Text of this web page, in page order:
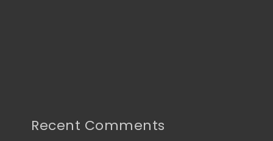
Recent Comments